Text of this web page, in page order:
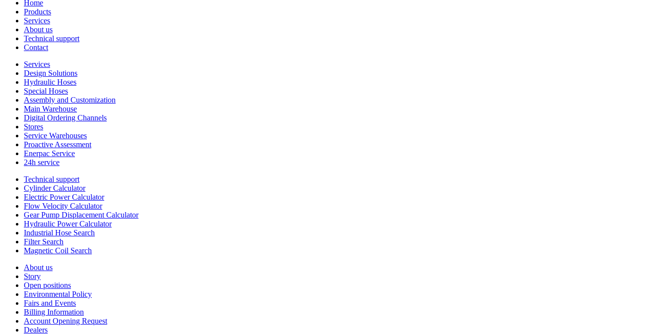
Home
Products
Services
About us
Technical support
Contact
Services
Design Solutions
Hydraulic Hoses
Special Hoses
Assembly and Customization
Main Warehouse
Digital Ordering Channels
Stores
Service Warehouses
Proactive Assessment
Enerpac Service
24h service
Technical support
Cylinder Calculator
Electric Power Calculator
Flow Velocity Calculator
Gear Pump Displacement Calculator
Hydraulic Power Calculator
Industrial Hose Search
Filter Search
Magnetic Coil Search
About us
Story
Open positions
Environmental Policy
Fairs and Events
Billing Information
Account Opening Request
Dealers